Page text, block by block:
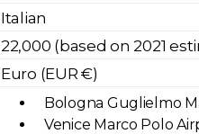
Italian
22,000 (based on 2021
Euro (EUR €)
Bologna Guglielmo
Venice Marco Polo